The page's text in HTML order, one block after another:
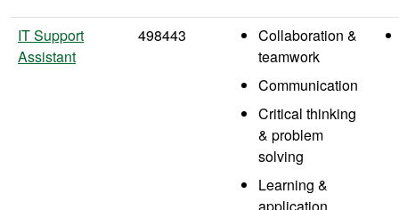
IT Support
Assistant
498443
Collaboration &
teamwork
Communication
Critical thinking
& problem
solving
Learning &